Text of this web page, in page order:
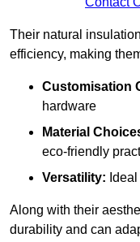
Their natural
efficiency, making
Customisation
hardware
Material
eco-friendly
Versatility:
Along with their
durability and can